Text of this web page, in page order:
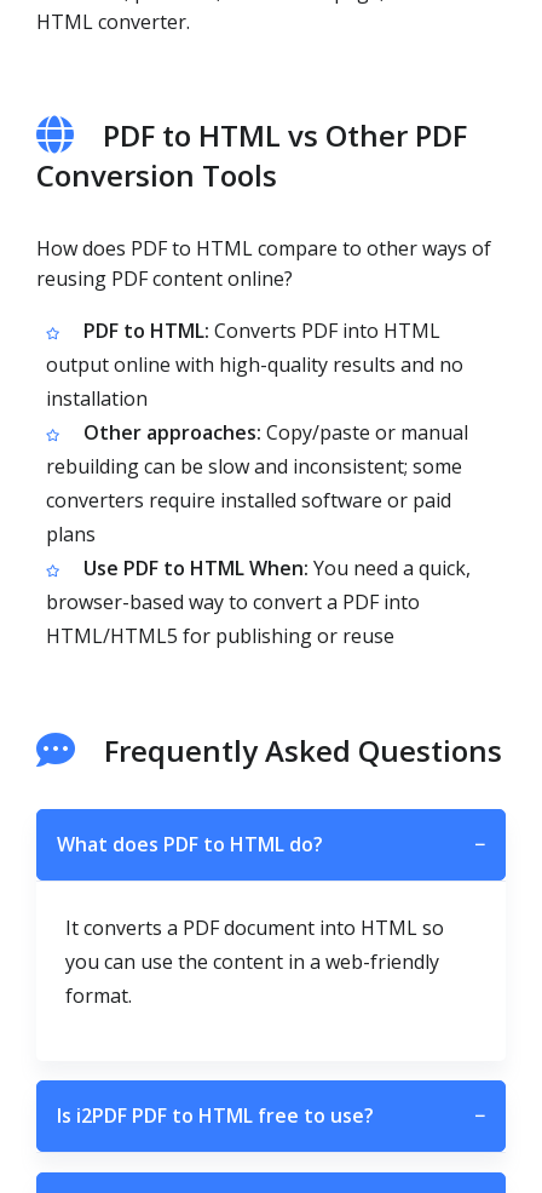
HTML converter.
PDF to HTML vs Other PDF
Conversion Tools
How does PDF to HTML compare to other ways of
reusing PDF content online?
PDF to HTML: Converts PDF into HTML
output online with high-quality results and no
installation
Other approaches: Copy/paste or manual
rebuilding can be slow and inconsistent; some
converters require installed software or paid
plans
Use PDF to HTML When: You need a quick,
browser-based way to convert a PDF into
HTML/HTML5 for publishing or reuse
Frequently Asked Questions
What does PDF to HTML do? −
It converts a PDF document into HTML so
you can use the content in a web-friendly
format.
Is i2PDF PDF to HTML free to use? −